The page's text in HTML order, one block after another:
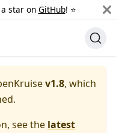
star on GitHub! ⭐️
v1.8, which
see the latest